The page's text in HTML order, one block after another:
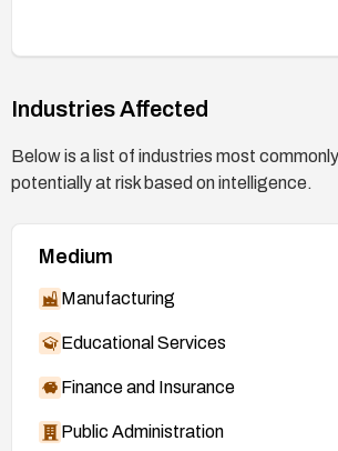
Industries Affected
Below is a list of industries most
potentially at risk based on intelligence.
Medium
Manufacturing
Educational Services
Finance and Insurance
Public Administration